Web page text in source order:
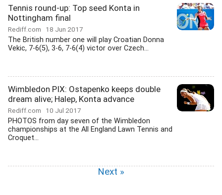
Tennis round-up: Top seed Konta in
Nottingham final
Rediff.com 18 Jun 2017
The British number one will play Croatian Donna
Vekic, 7-6(5), 3-6, 7-6(4) victor over Czech...
Wimbledon PIX: Ostapenko keeps double
dream alive; Halep, Konta advance
Rediff.com 10 Jul 2017
PHOTOS from day seven of the Wimbledon
championships at the All England Lawn Tennis and
Croquet...
Next »